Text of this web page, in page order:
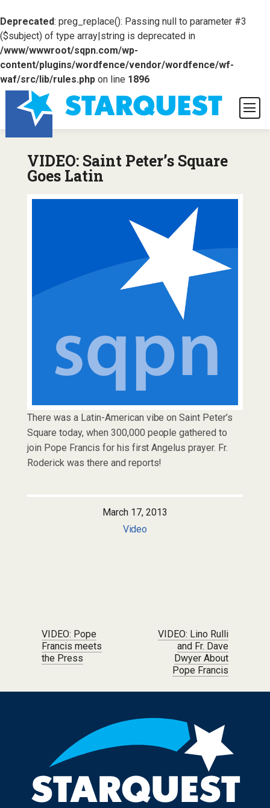
Deprecated: preg_replace(): Passing null to parameter #3
($subject) of type array|string is deprecated in
/www/wwwroot/sqpn.com/wp-
content/plugins/wordfence/vendor/wordfence/wf-
waf/src/lib/rules.phpon line 1896
VIDEO: Saint Peter’s Square
Goes Latin
There was a Latin-American vibe on Saint Peter’s
Square today, when 300,000 people gathered to
join Pope Francis for his first Angelus prayer. Fr.
Roderick was there and reports!
March 17, 2013
Video
Post navigation
VIDEO: Pope
Francis meets
the Press
VIDEO: Lino Rulli
and Fr. Dave
Dwyer About
Pope Francis